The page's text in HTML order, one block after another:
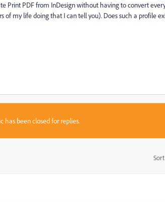
Print PDF from InDesign without having to convert
of my life doing that I can tell you). Does such a profile
has been closed for replies.